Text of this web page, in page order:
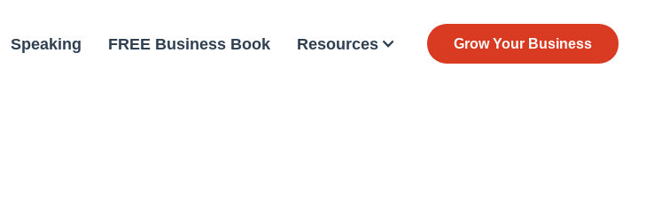
Speaking FREE Business Book Resources Grow Your Business